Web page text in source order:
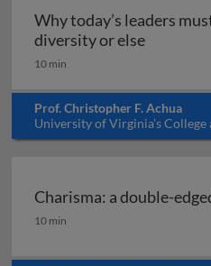
Why today’s leaders
diversity or elseWhy
10 min
Prof. Christopher F. Achua
University of Virginia’s College
Charisma: a double-
Charisma: a double-
10 min